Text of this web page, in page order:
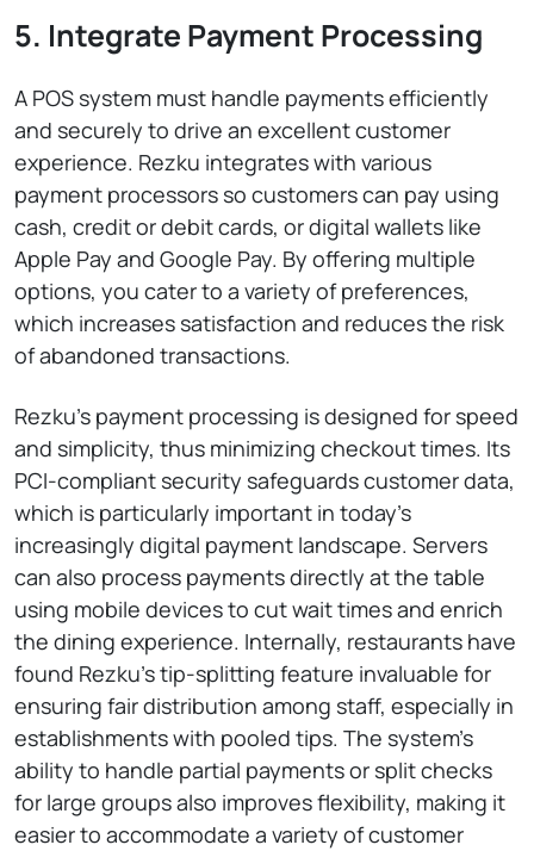
5. Integrate Payment Processing
A POS system must handle payments efficiently
and securely to drive an excellent customer
experience. Rezku integrates with various
payment processors so customers can pay using
cash, credit or debit cards, or digital wallets like
Apple Pay and Google Pay. By offering multiple
options, you cater to a variety of preferences,
which increases satisfaction and reduces the risk
of abandoned transactions.
Rezku’s payment processing is designed for speed
and simplicity, thus minimizing checkout times. Its
PCI-compliant security safeguards customer data,
which is particularly important in today’s
increasingly digital payment landscape. Servers
can also process payments directly at the table
using mobile devices to cut wait times and enrich
the dining experience. Internally, restaurants have
found Rezku’s tip-splitting feature invaluable for
ensuring fair distribution among staff, especially in
establishments with pooled tips. The system’s
ability to handle partial payments or split checks
for large groups also improves flexibility, making it
easier to accommodate a variety of customer